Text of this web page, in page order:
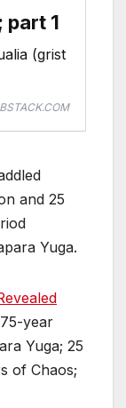
part 1
(grist
and 25
Yuga.
year
Yuga; 25
of Chaos;